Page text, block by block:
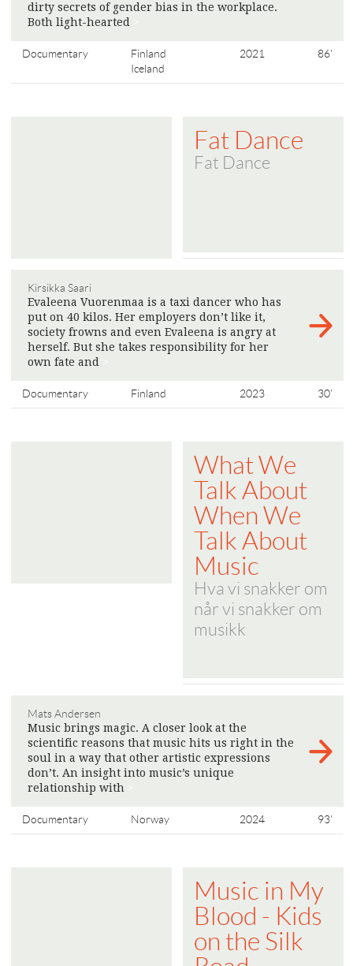
dirty secrets of gender bias in the workplace.
Both light-hearted
Documentary
Finland
Iceland
2021 86'
Fat Dance
Fat Dance
Kirsikka Saari
Evaleena Vuorenmaa is a taxi dancer who has
put on 40 kilos. Her employers don’t like it,
society frowns and even Evaleena is angry at
herself. But she takes responsibility for her
own fate and
Documentary Finland 2023 30'
What We
Talk About
When We
Talk About
Music
Hva vi snakker om
når vi snakker om
musikk
Mats Andersen
Music brings magic. A closer look at the
scientific reasons that music hits us right in the
soul in a way that other artistic expressions
don’t. An insight into music’s unique
relationship with
Documentary Norway 2024 93'
Music in My
Blood - Kids
on the Silk